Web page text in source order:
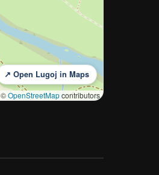
↗ Open Lugoj in Maps
©OpenStreetMapcontributors